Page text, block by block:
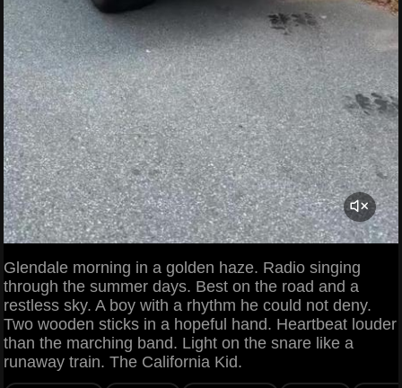
Glendale morning in a golden haze. Radio singing
through the summer days. Best on the road and a
restless sky. A boy with a rhythm he could not deny.
Two wooden sticks in a hopeful hand. Heartbeat louder
than the marching band. Light on the snare like a
runaway train. The California Kid.